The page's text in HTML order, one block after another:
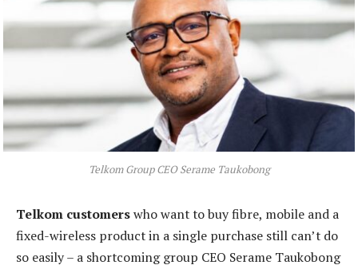
Telkom Group CEO Serame Taukobong
Telkom customerswho want to buy fibre, mobile and a
fixed-wireless product in a single purchase still can’t do
so easily – a shortcoming group CEO Serame Taukobong